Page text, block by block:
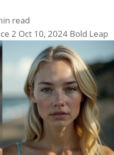
read
2 Oct 10, 2024 Bold Leap